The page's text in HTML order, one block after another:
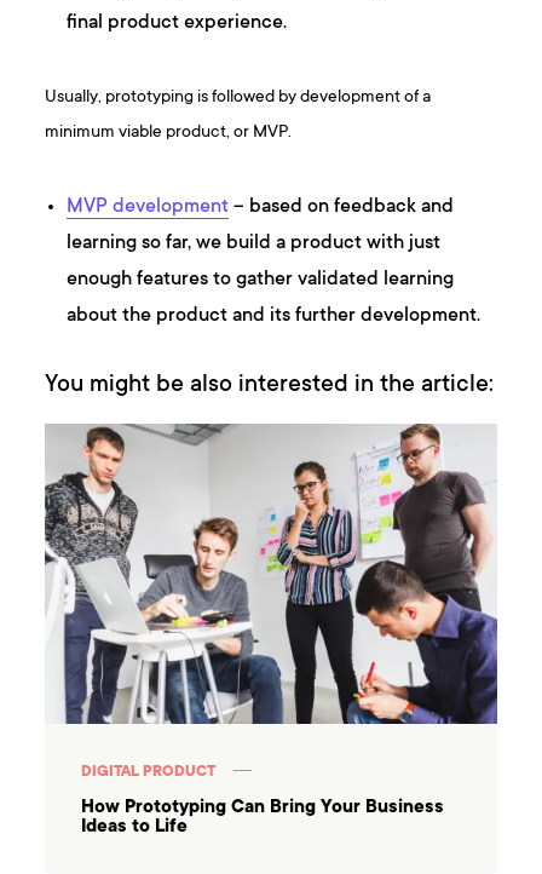
final product experience.
Usually, prototyping is followed by development of a
minimum viable product, or MVP.
MVP development – based on feedback and
learning so far, we build a product with just
enough features to gather validated learning
about the product and its further development.
You might be also interested in the article:
DIGITAL PRODUCT
How Prototyping Can Bring Your Business
Ideas to Life